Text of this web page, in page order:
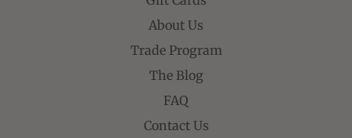
About Us
Trade Program
The Blog
FAQ
Contact Us